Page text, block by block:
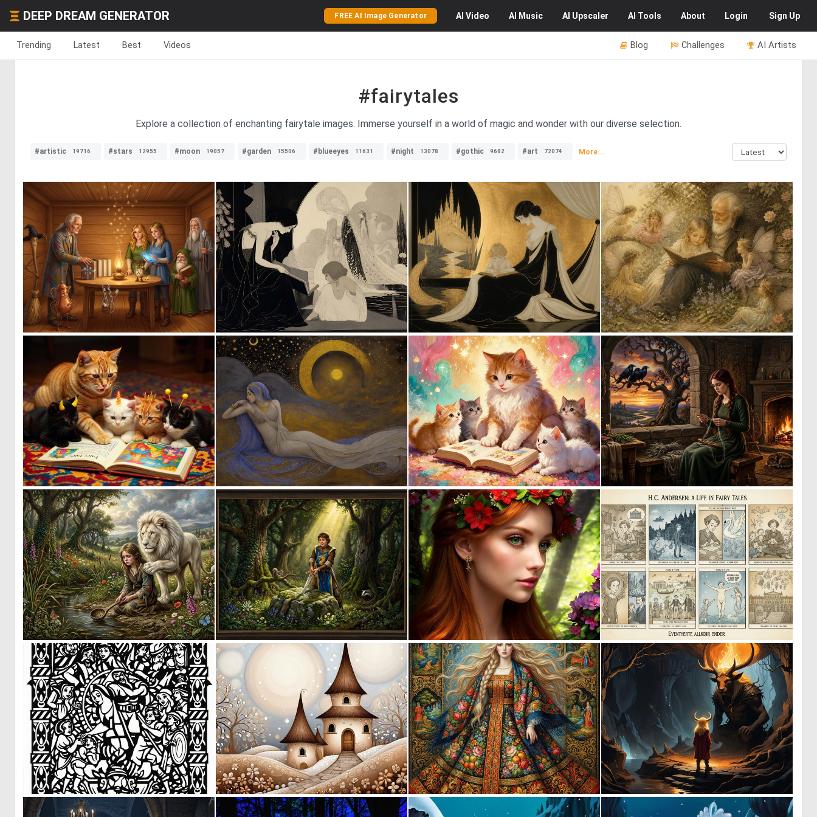
DEEP DREAM GENERATOR FREE AI Image Generator AI Video AI Music AI Upscaler AI Tools About Login Sign Up
Trending Latest Best Videos AI Artists
Challenges
Blog
#fairytales
Explore a collection of enchanting fairytale images. Immerse yourself in a world of magic and wonder with our diverse selection.
#artistic 19716 #stars 12955 #moon 19057 #garden 15506 #blueeyes 11631 #night 13078 #gothic 9682 #art 72074 More...
1 40 0 23 0 29 0 22
0 72 124 1 101 3 141
0 65 1 50 0 9 0 7
0 40 0 58 0 74 0 55